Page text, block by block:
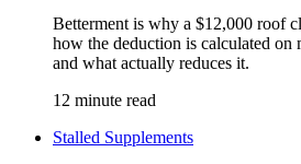
Betterment is why a $12,000 roof
how the deduction is calculated on
and what actually reduces it.
12 minute read
Stalled Supplements